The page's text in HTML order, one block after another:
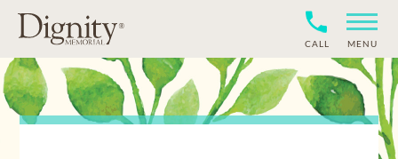
CALL MENU